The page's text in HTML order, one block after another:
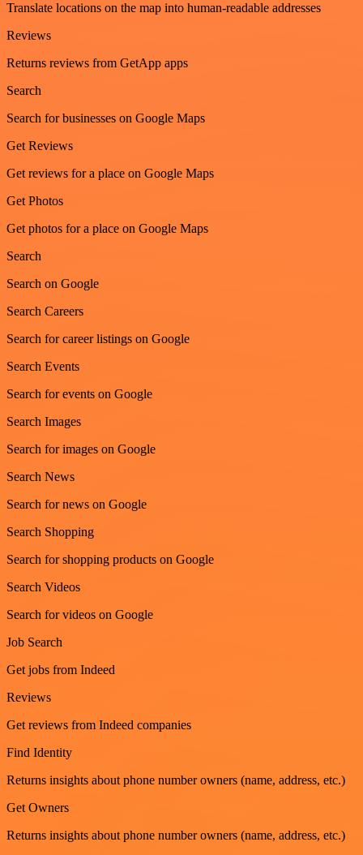
Translate locations on the map into human-readable addresses
Reviews
Returns reviews from GetApp apps
Search
Search for businesses on Google Maps
Get Reviews
Get reviews for a place on Google Maps
Get Photos
Get photos for a place on Google Maps
Search
Search on Google
Search Careers
Search for career listings on Google
Search Events
Search for events on Google
Search Images
Search for images on Google
Search News
Search for news on Google
Search Shopping
Search for shopping products on Google
Search Videos
Search for videos on Google
Job Search
Get jobs from Indeed
Reviews
Get reviews from Indeed companies
Find Identity
Returns insights about phone number owners (name, address, etc.)
Get Owners
Returns insights about phone number owners (name, address, etc.)